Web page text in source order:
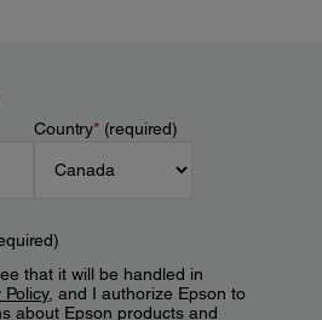
Country*(required)
that it will be handled in
Policy, and I authorize Epson to
about Epson products and